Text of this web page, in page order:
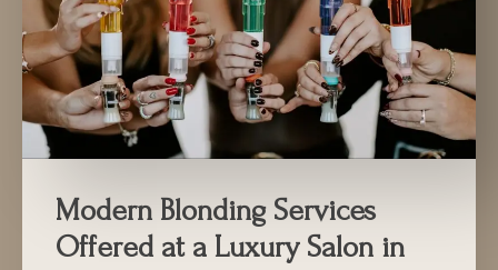
Modern Blonding Services
Offered at a Luxury Salon in